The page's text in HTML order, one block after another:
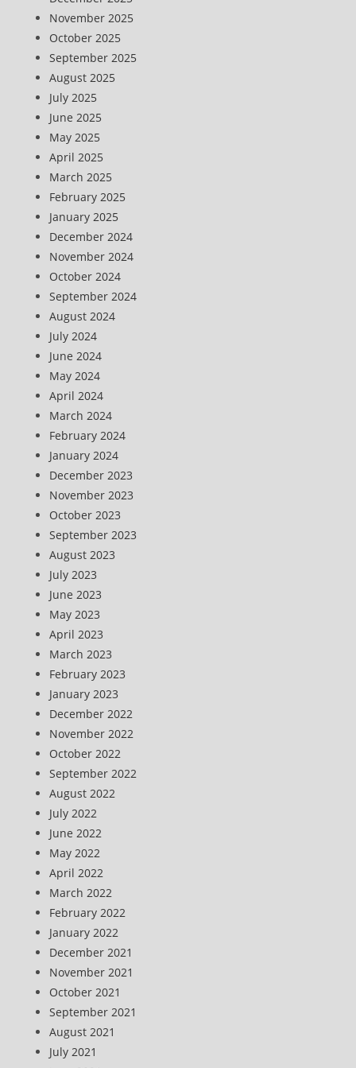
November 2025
October 2025
September 2025
August 2025
July 2025
June 2025
May 2025
April 2025
March 2025
February 2025
January 2025
December 2024
November 2024
October 2024
September 2024
August 2024
July 2024
June 2024
May 2024
April 2024
March 2024
February 2024
January 2024
December 2023
November 2023
October 2023
September 2023
August 2023
July 2023
June 2023
May 2023
April 2023
March 2023
February 2023
January 2023
December 2022
November 2022
October 2022
September 2022
August 2022
July 2022
June 2022
May 2022
April 2022
March 2022
February 2022
January 2022
December 2021
November 2021
October 2021
September 2021
August 2021
July 2021